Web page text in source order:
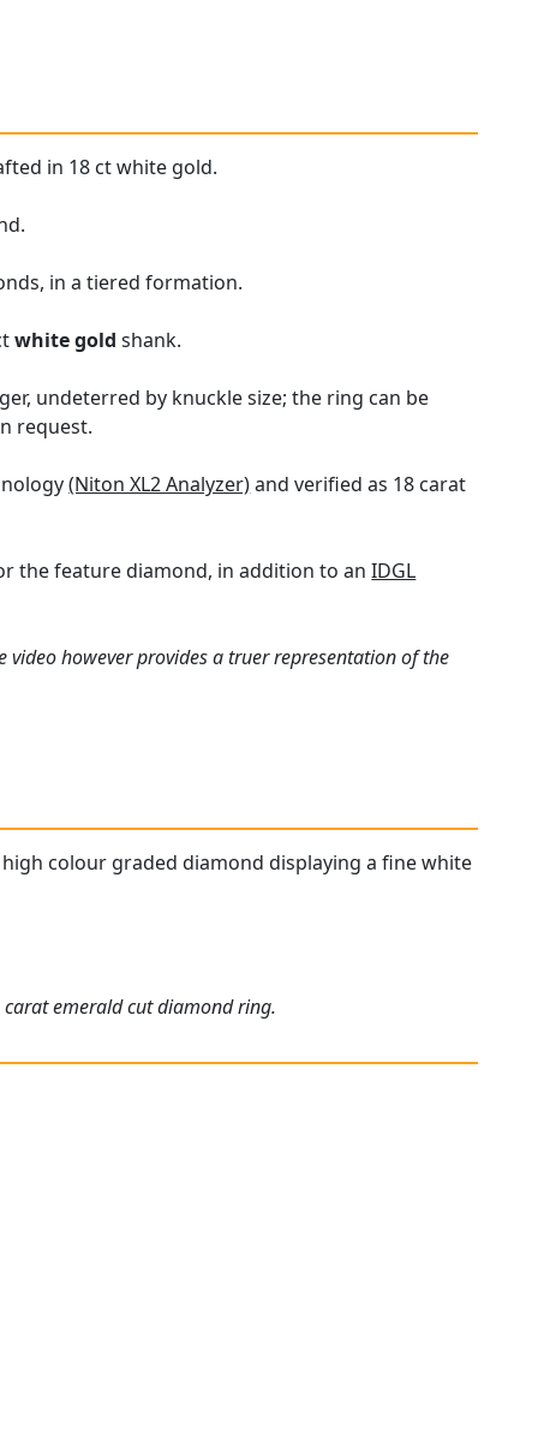
in 18 ct white gold.
in a tiered formation.
white gold shank.
undeterred by knuckle size; the ring can be
request.
(Niton XL2 Analyzer)and verified as 18 carat
the feature diamond, in addition to anIDGL
however provides a truer representation of the
colour graded diamond displaying a fine white
emerald cut diamond ring.